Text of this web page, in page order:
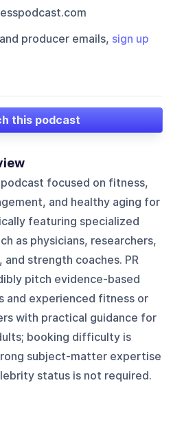
producer emails, sign up
this podcast
focused on fitness,
and healthy aging for
featuring specialized
as physicians, researchers,
strength coaches. PR
pitch evidence-based
and experienced fitness or
with practical guidance for
booking difficulty is
subject-matter expertise
status is not required.